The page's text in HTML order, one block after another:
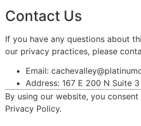
Contact Us
If you have any questions about
our privacy practices, please
Email:
Address: 167 E 200 N Suite
By using our website, you
Privacy Policy.